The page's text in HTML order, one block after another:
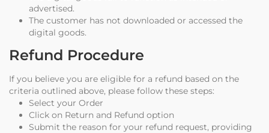
advertised.
The customer has not downloaded or accessed the
digital goods.
Refund Procedure
If you believe you are eligible for a refund based on the
criteria outlined above, please follow these steps:
Select your Order
Click on Return and Refund option
Submit the reason for your refund request, providing